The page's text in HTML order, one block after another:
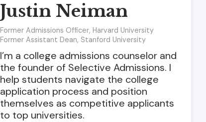
Justin Neiman
Former Admissions Officer, Harvard University
Former Assistant Dean, Stanford University
I’m a college admissions counselor and
the founder of Selective Admissions. I
help students navigate the college
application process and position
themselves as competitive applicants
to top universities.